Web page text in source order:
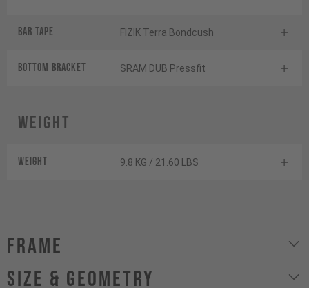
BAR TAPE FIZIK Terra Bondcush
BOTTOM BrACKET SRAM DUB Pressfit
Weight
Weight 9.8 KG / 21.60 LBS
Frame
size & geometry